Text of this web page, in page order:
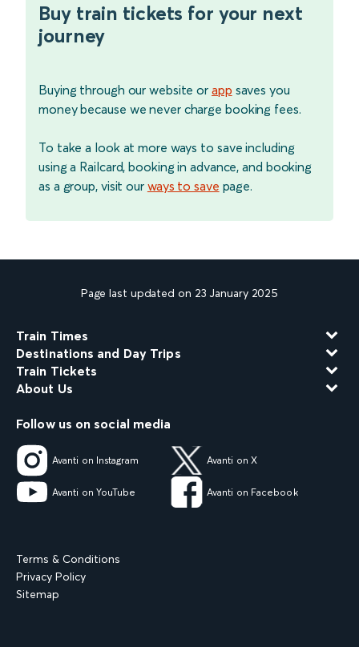
Buy train tickets for your next
journey
Buying through our website or app saves you
money because we never charge booking fees.
To take a look at more ways to save including
using a Railcard, booking in advance, and booking
as a group, visit our ways to save page.
Page last updated on 23 January 2025
Train Times
Destinations and Day Trips
Train Tickets
About Us
Follow us on social media
Avanti on Instagram Avanti on X
Avanti on YouTube Avanti on Facebook
Terms & Conditions
Privacy Policy
Sitemap